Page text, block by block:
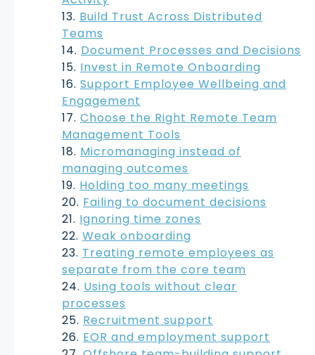
Build Trust Across Distributed
Teams
Document Processes and Decisions
Invest in Remote Onboarding
Support Employee Wellbeing and
Engagement
Choose the Right Remote Team
Management Tools
Micromanaging instead of
managing outcomes
Holding too many meetings
Failing to document decisions
Ignoring time zones
Weak onboarding
Treating remote employees as
separate from the core team
Using tools without clear
processes
Recruitment support
EOR and employment support